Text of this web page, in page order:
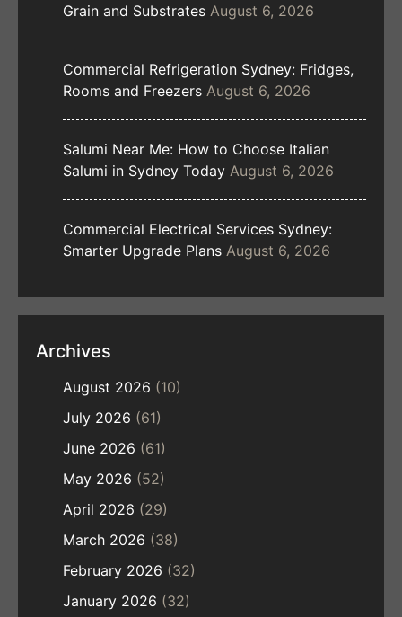
Grain and Substrates August 6, 2026
Commercial Refrigeration Sydney: Fridges,
Rooms and Freezers August 6, 2026
Salumi Near Me: How to Choose Italian
Salumi in Sydney Today August 6, 2026
Commercial Electrical Services Sydney:
Smarter Upgrade Plans August 6, 2026
Archives
August 2026 (10)
July 2026 (61)
June 2026 (61)
May 2026 (52)
April 2026 (29)
March 2026 (38)
February 2026 (32)
January 2026 (32)